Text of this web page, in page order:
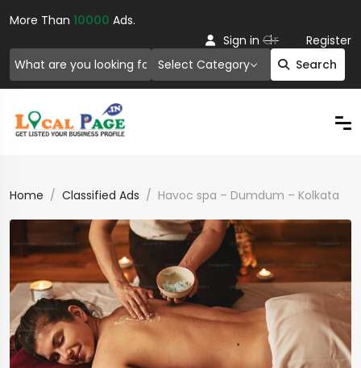
More Than 10000 Ads.
Select Category Search
Sign in Or Register
Home Classified Ads Havoc spa – Dumdum – Kolkata